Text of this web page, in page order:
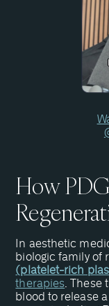
How
In aesthetic
biologic family of
(platelet-rich
therapies. These
blood to release